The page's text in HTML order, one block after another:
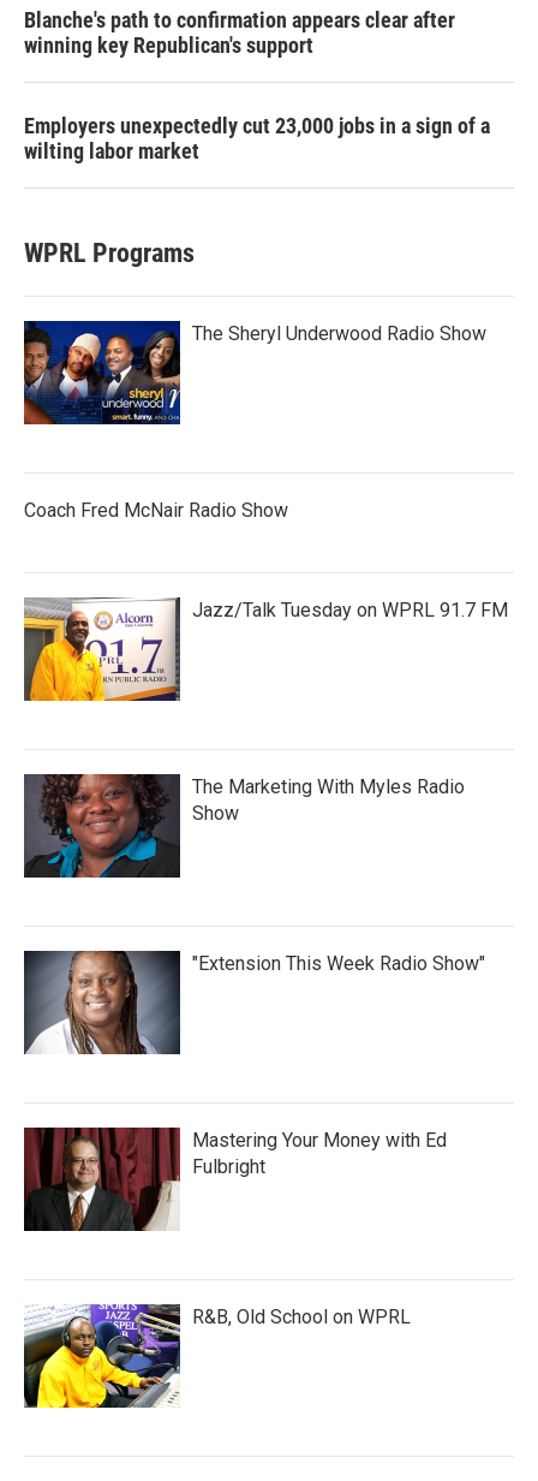
Blanche's path to confirmation appears clear after
winning key Republican's support
Employers unexpectedly cut 23,000 jobs in a sign of a
wilting labor market
WPRL Programs
The Sheryl Underwood Radio Show
Coach Fred McNair Radio Show
Jazz/Talk Tuesday on WPRL 91.7 FM
The Marketing With Myles Radio
Show
"Extension This Week Radio Show"
Mastering Your Money with Ed
Fulbright
R&B, Old School on WPRL